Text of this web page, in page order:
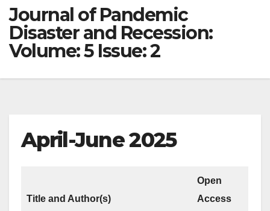
Journal of Pandemic
Disaster and Recession:
Volume: 5 Issue: 2
April-June 2025
Title and Author(s)
Open
Access